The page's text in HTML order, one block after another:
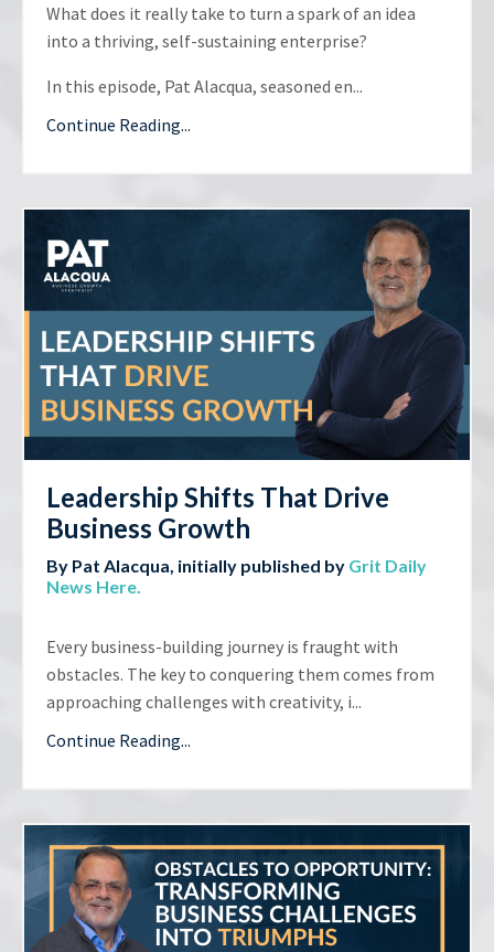
What does it really take to turn a spark of an idea
into a thriving, self-sustaining enterprise?
In this episode, Pat Alacqua, seasoned en...
Continue Reading...
Leadership Shifts That Drive
Business Growth
By Pat Alacqua, initially published by Grit Daily
News Here.
Every business-building journey is fraught with
obstacles. The key to conquering them comes from
approaching challenges with creativity, i...
Continue Reading...